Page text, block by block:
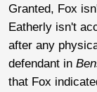
Granted, Fox
Eatherly isn't
after any
defendant in
that Fox